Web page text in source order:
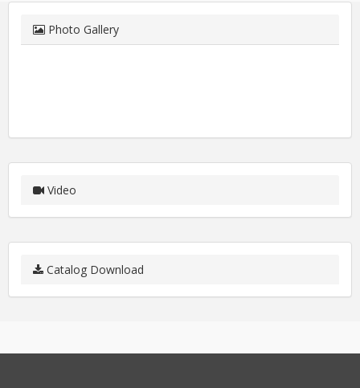
Photo Gallery
Video
Catalog Download